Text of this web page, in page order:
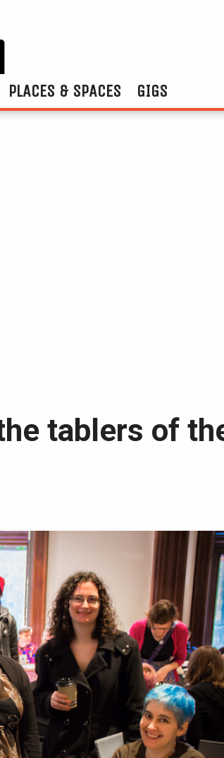
PLACES & SPACES GIGS
tablers of